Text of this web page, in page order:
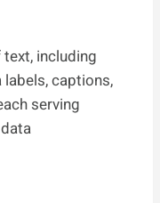
including
captions,
serving